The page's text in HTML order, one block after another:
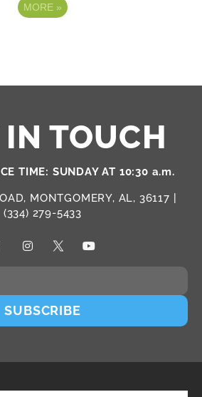
MORE »
IN TOUCH
TIME: SUNDAY AT 10:30 a.m.
MONTGOMERY, AL, 36117 |
(334) 279-5433
SUBSCRIBE